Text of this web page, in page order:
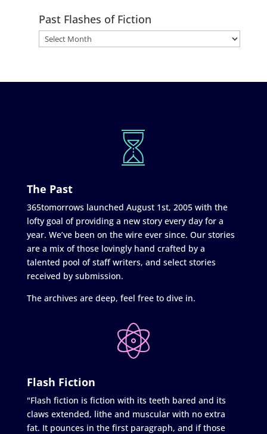
Past Flashes of Fiction
The Past
365tomorrows launched August 1st, 2005 with the
lofty goal of providing a new story every day for a
year. We’ve been on the wire ever since. Our stories
are a mix of those lovingly hand crafted by a
talented pool of staff writers, and select stories
received by submission.
The archives are deep, feel free to dive in.
Flash Fiction
"Flash fiction is fiction with its teeth bared and its
claws extended, lithe and muscular with no extra
fat. It pounces in the first paragraph, and if those